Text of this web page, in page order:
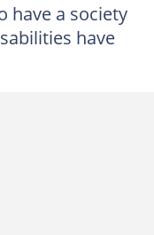
have a society
have